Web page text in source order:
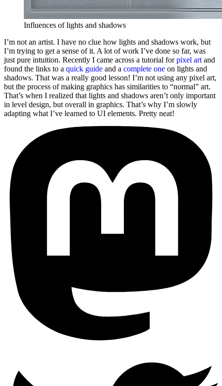
Influences of lights and shadows
I’m not an artist. I have no clue how lights and shadows work, but
I’m trying to get a sense of it. A lot of work I’ve done so far, was
just pure intuition. Recently I came across a tutorial forpixel art and
found the links to a quick guide and a complete one on lights and
shadows. That was a really good lesson! I’m not using any pixel art,
but the process of making graphics has similarities to “normal” art.
That’s when I realized that lights and shadows aren’t only important
in level design, but overall in graphics. That’s why I’m slowly
adapting what I’ve learned to UI elements. Pretty neat!